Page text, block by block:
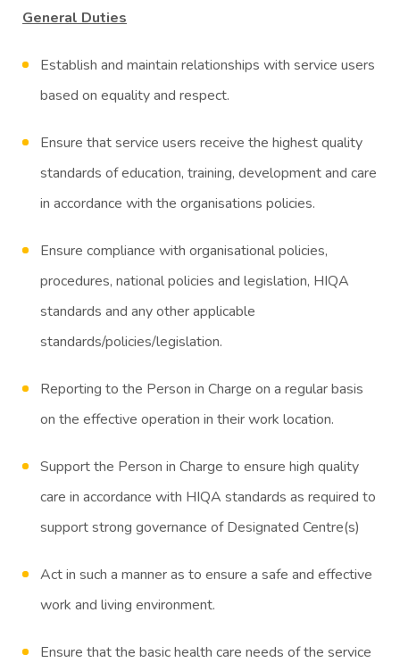
General Duties
Establish and maintain relationships with service users
based on equality and respect.
Ensure that service users receive the highest quality
standards of education, training, development and care
in accordance with the organisations policies.
Ensure compliance with organisational policies,
procedures, national policies and legislation, HIQA
standards and any other applicable
standards/policies/legislation.
Reporting to the Person in Charge on a regular basis
on the effective operation in their work location.
Support the Person in Charge to ensure high quality
care in accordance with HIQA standards as required to
support strong governance of Designated Centre(s)
Act in such a manner as to ensure a safe and effective
work and living environment.
Ensure that the basic health care needs of the service